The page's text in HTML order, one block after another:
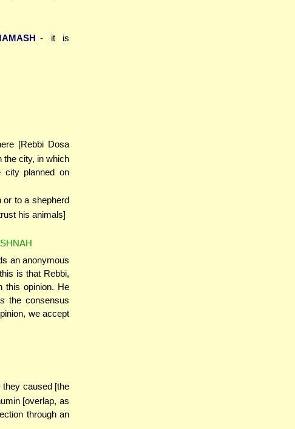
- it is
[Rebbi Dosa
the city, in which
city planned on
or to a shepherd
his animals]
an anonymous
is that Rebbi,
this opinion. He
the consensus
we accept
they caused [the
[overlap, as
through an